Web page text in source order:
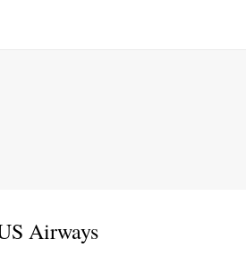
Airways